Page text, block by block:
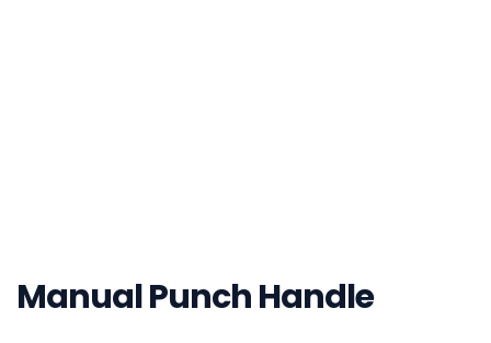
Manual Punch Handle